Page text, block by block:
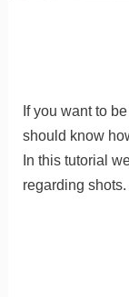
If you want to
should know
In this tutorial
regarding shots.